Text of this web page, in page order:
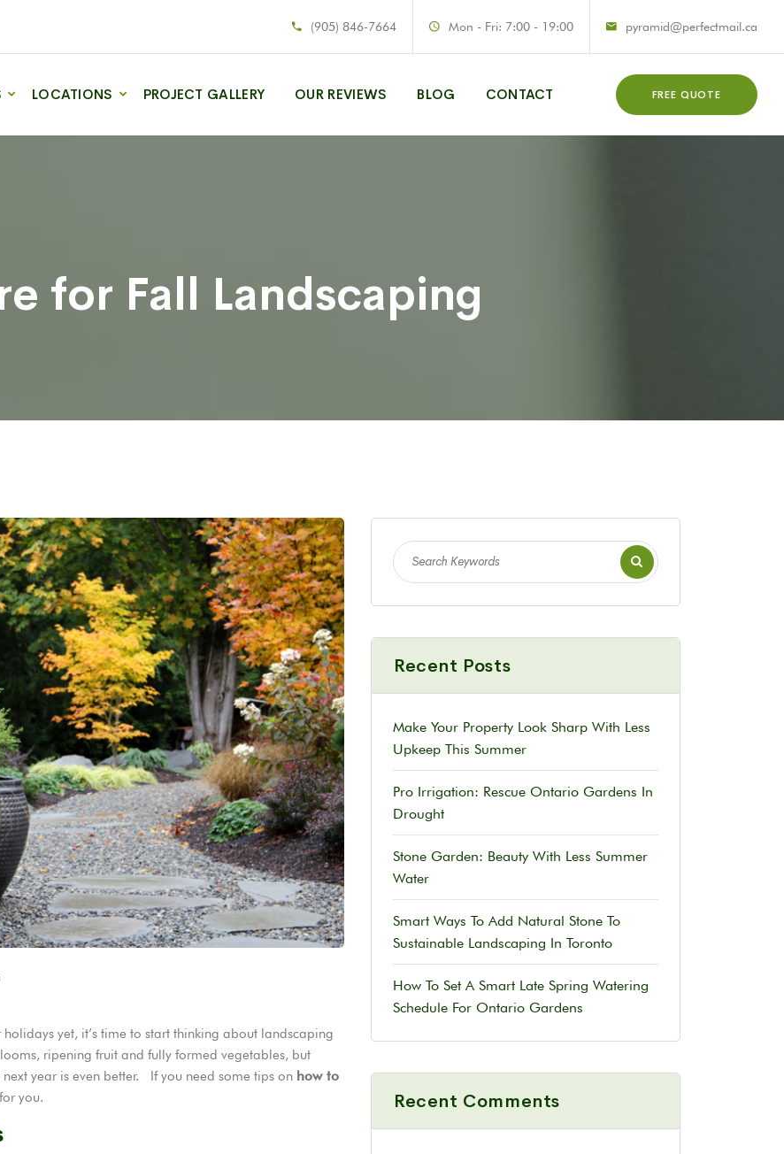
(905) 846-7664 Mon - Fri: 7:00 - 19:00 pyramid@perfectmail.ca
LOCATIONS PROJECT GALLERY OUR REVIEWS BLOG CONTACT FREE QUOTE
for Fall Landscaping
yet, it’s time to start thinking about landscaping
ripening fruit and fully formed vegetables, but
year is even better. If you need some tips on how to
you.
Recent Posts
Make Your Property Look Sharp With Less
Upkeep This Summer
Pro Irrigation: Rescue Ontario Gardens In
Drought
Stone Garden: Beauty With Less Summer
Water
Smart Ways To Add Natural Stone To
Sustainable Landscaping In Toronto
How To Set A Smart Late Spring Watering
Schedule For Ontario Gardens
Recent Comments